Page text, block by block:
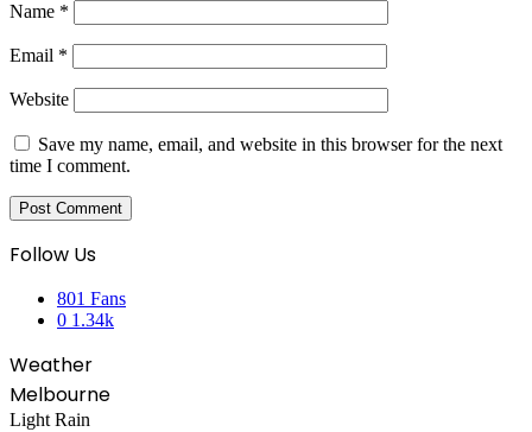
Name *
Email *
Website
Save my name, email, and website in this browser for the next
time I comment.
Follow Us
801 Fans
0 1.34k
Weather
Melbourne
Light Rain